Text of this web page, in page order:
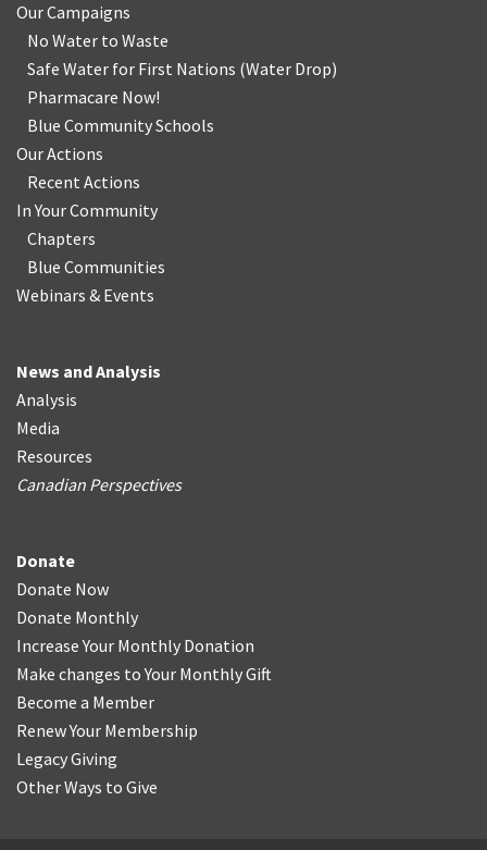
Our Campaigns
No Water to Waste
Safe Water for First Nations (Water Drop)
Pharmacare Now!
Blue Community Schools
Our Actions
Recent Actions
In Your Community
Chapters
Blue Communities
Webinars & Events
News and Analysis
Analysis
Media
Resources
Canadian Perspectives
Donate
Donate Now
Donate Monthly
Increase Your Monthly Donation
Make changes to Your Monthly Gift
Become a Member
Renew Your Membership
Legacy Giving
Other Ways to Give